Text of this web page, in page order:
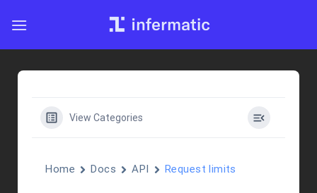
View Categories
Home Docs API Request limits